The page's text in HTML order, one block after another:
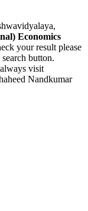
Economics
your result please
button.
visit
Nandkumar